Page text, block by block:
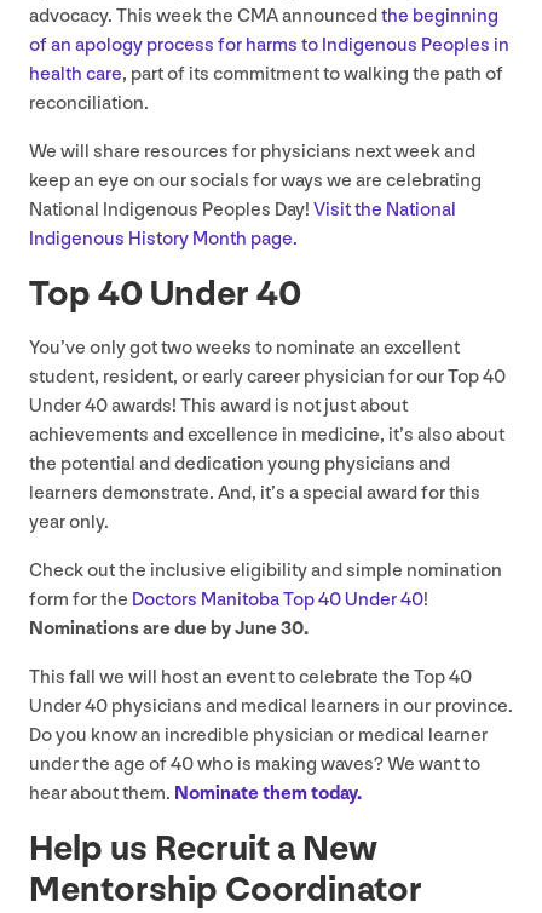
advocacy. This week the CMAannouncedthe beginning
of an apology process for harms to Indigenous Peoples in
health care, part of its commitment to walking the path of
reconciliation.
We will share resources for physicians next week and
keep an eye on our socials for ways we are celebrating
National Indigenous Peoples Day! Visit the National
Indigenous History Month page.
Top40Under40
You’ve only got two weeks to nominate an excellent
student, resident, or early career physician for our Top40
Under40awards! This award is not just about
achievements and excellence in medicine, it’s also about
the potential and dedication young physicians and
learners demonstrate. And, it’s a special award for this
year only.
Check out the inclusive eligibility and simple nomination
form for the Doctors Manitoba Top40Under40!
Nominations are due by June30.
This fall we will host an event to celebrate the Top40
Under40 physicians and medical learners in our province.
Do you know an incredible physician or medical learner
under the age of40who is making waves? We want to
hear about them. Nominate them today.
Help us Recruit a New
Mentorship Coordinator